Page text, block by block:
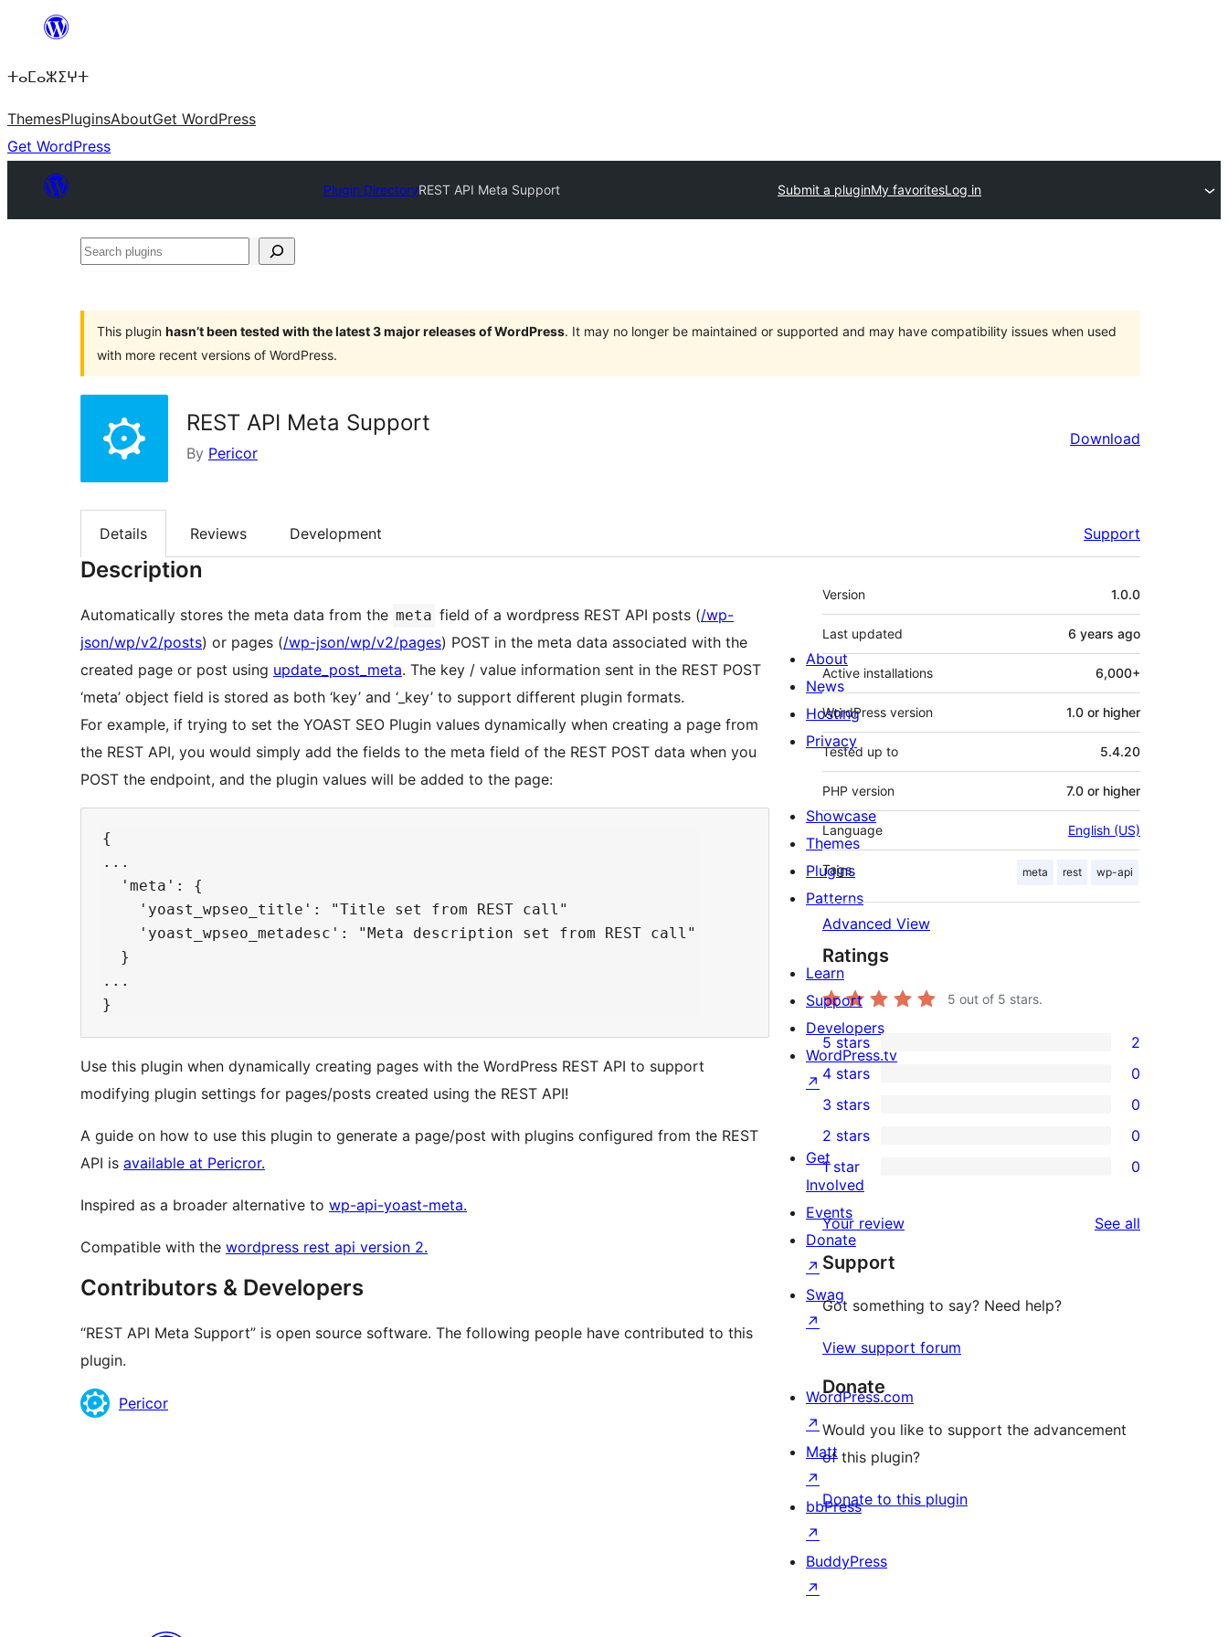
content
ⵜⴰⵎⴰⵣⵉⵖⵜ
ThemesPluginsAboutGet WordPress
Get WordPress
Plugin DirectoryREST API Meta Support Submit a pluginMy favoritesLog in
Search
This plugin hasn’t been tested with the latest 3 major releases of WordPress. It may no longer be maintained or supported and may have compatibility issues when used
with more recent versions of WordPress.
REST API Meta Support
By Pericor
Download
Details Reviews Development Support
Description
Automatically stores the meta data from the meta field of a wordpress REST API posts (/wp-
json/wp/v2/posts) or pages (/wp-json/wp/v2/pages) POST in the meta data associated with the
created page or post using update_post_meta. The key / value information sent in the REST POST
‘meta’ object field is stored as both ‘key’ and ‘_key’ to support different plugin formats.
For example, if trying to set the YOAST SEO Plugin values dynamically when creating a page from
the REST API, you would simply add the fields to the meta field of the REST POST data when you
POST the endpoint, and the plugin values will be added to the page:
{
...
  'meta': {
    'yoast_wpseo_title': "Title set from REST call"
    'yoast_wpseo_metadesc': "Meta description set from REST call"
  }
...
Use this plugin when dynamically creating pages with the WordPress REST API to support
modifying plugin settings for pages/posts created using the REST API!
A guide on how to use this plugin to generate a page/post with plugins configured from the REST
API is available at Pericror.
Inspired as a broader alternative to wp-api-yoast-meta.
Compatible with the wordpress rest api version 2.
Contributors & Developers
“REST API Meta Support” is open source software. The following people have contributed to this
plugin.
Contributors
Pericor
Meta
Version 1.0.0
Last updated 6 years ago
Active installations 6,000+
WordPress version 1.0 or higher
Tested up to 5.4.20
PHP version 7.0 or higher
Language English (US)
Tags meta rest wp-api
Advanced View
Ratings
5 out of 5 stars.
2
5-
star
reviews
5 stars 2
4-
star
reviews
4 stars 0
0
3-
star
3 stars 0
2-
reviews
2 stars 0
0
1-
star
reviews
1 star 0
Your review See all
Support
Got something to say? Need help?
View support forum
Donate
Would you like to support the advancement
of this plugin?
Donate to this plugin
About
News
Hosting
Privacy
Showcase
Themes
Plugins
Patterns
Learn
Support
Developers
WordPress.tv
↗
Get
Involved
Events
Donate
↗
Swag
↗
WordPress.com
↗
Matt
↗
bbPress
↗
BuddyPress
↗